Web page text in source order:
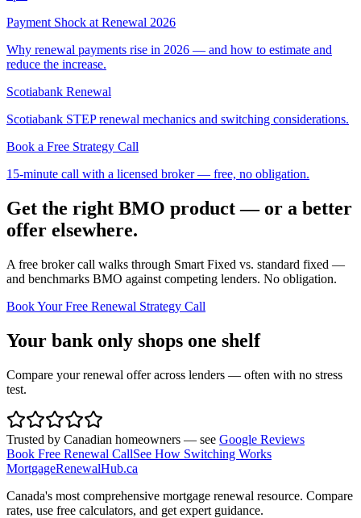
Payment Shock at Renewal 2026
Why renewal payments rise in 2026 — and how to estimate and
reduce the increase.
Scotiabank Renewal
Scotiabank STEP renewal mechanics and switching considerations.
Book a Free Strategy Call
15-minute call with a licensed broker — free, no obligation.
Get the right BMO product — or a better
offer elsewhere.
A free broker call walks through Smart Fixed vs. standard fixed —
and benchmarks BMO against competing lenders. No obligation.
Book Your Free Renewal Strategy Call
Your bank only shops one shelf
Compare your renewal offer across lenders — often with no stress
test.
Trusted by Canadian homeowners — see Google Reviews
Book Free Renewal CallSee How Switching Works
MortgageRenewalHub.ca
Canada's most comprehensive mortgage renewal resource. Compare
rates, use free calculators, and get expert guidance.